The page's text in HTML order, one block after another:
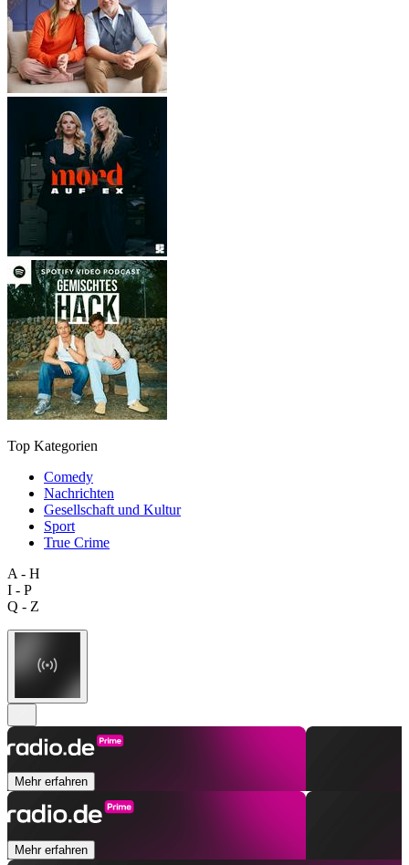
Top Kategorien
Comedy
Nachrichten
Gesellschaft und Kultur
Sport
True Crime
A - H
I - P
Q - Z
Mehr erfahren
Mehr erfahren